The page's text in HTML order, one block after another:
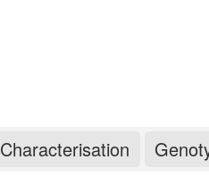
Characterisation